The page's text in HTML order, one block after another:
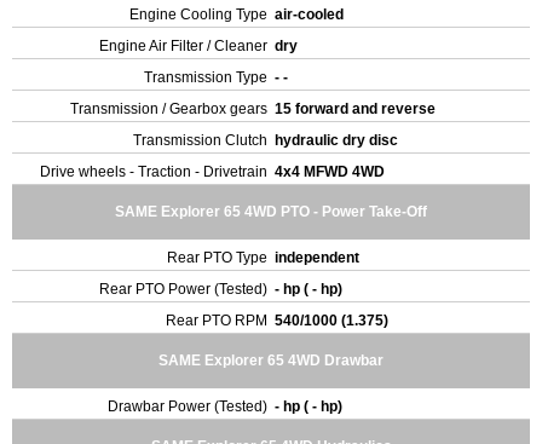
Engine Cooling Type air-cooled
Engine Air Filter / Cleaner dry
Transmission Type - -
Transmission / Gearbox gears 15 forward and reverse
Transmission Clutch
hydraulic dry disc
Drive wheels - Traction - Drivetrain 4x4 MFWD 4WD
SAME Explorer 65 4WD PTO - Power Take-Off
Rear PTO Type independent
Rear PTO Power (Tested) - hp ( - hp)
Rear PTO RPM 540/1000 (1.375)
SAME Explorer 65 4WD Drawbar
Drawbar Power (Tested) - hp ( - hp)